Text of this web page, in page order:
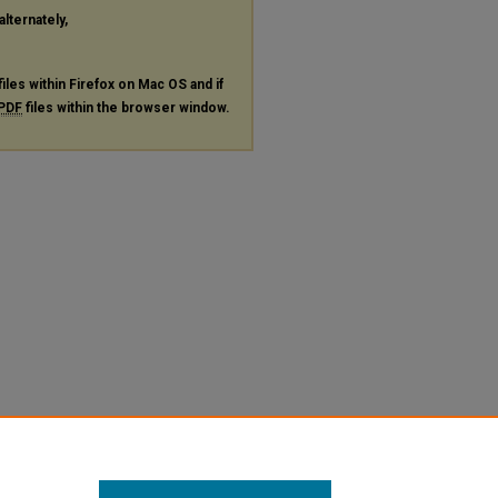
within Firefox on Mac OS and if
PDF files within the browser window.